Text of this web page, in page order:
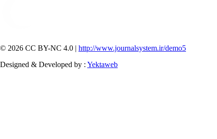
© 2026 CC BY-NC 4.0 | http://www.journalsystem.ir/demo5
Designed & Developed by : Yektaweb